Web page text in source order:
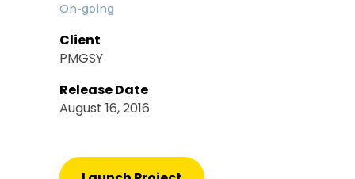
On-going
Client
PMGSY
Release Date
August 16, 2016